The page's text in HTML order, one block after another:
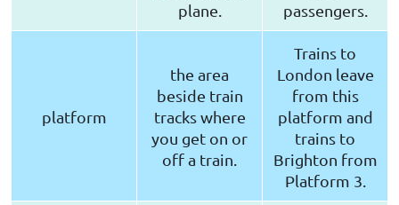
plane.
passengers.
platform
the area
beside train
tracks where
you get on or
off a train.
Trains to
London leave
from this
platform and
trains to
Brighton from
Platform 3.